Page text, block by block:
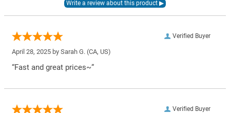
Verified Buyer
April 28, 2025 by Sarah G. (CA, US)
“Fast and great prices~”
Verified Buyer